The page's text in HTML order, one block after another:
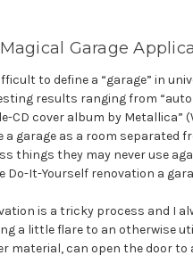
Garage
to define a “garage” in
results ranging from
CD cover album by Metallica”
a garage as a room separated
things they may never use
Do-It-Yourself renovation a
is a tricky process and I
a little flare to an otherwise
material, can open the door